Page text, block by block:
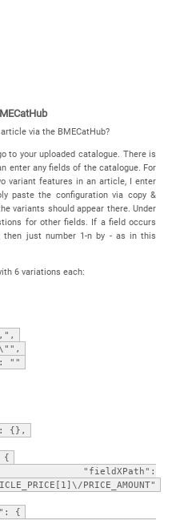
via the BMECatHub?
to your uploaded catalogue. There is
enter any fields of the catalogue. For
variant features in an article, I enter
paste the configuration via copy &
variants should appear there. Under
for other fields. If a field occurs
then just number 1-n by - as in this
6 variations each:
""
{},
PRICE_AMOUNT"
{